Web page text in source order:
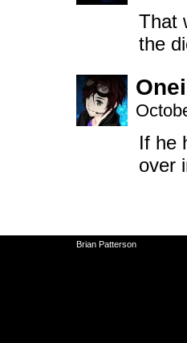
That
the
If he
over
Brian Patterson